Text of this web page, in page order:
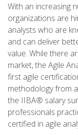
With an increasing
organizations are
analysts who are
and can deliver
value. While there
market, the Agile
first agile
methodology from
the IIBA® salary
professionals
certified in agile